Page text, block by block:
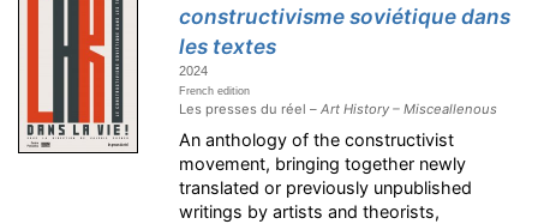
constructivisme soviétique dans
les textes
2024
French edition
Les presses du réel –Art History – Misceallenous
An anthology of the constructivist
movement, bringing together newly
translated or previously unpublished
writings by artists and theorists,